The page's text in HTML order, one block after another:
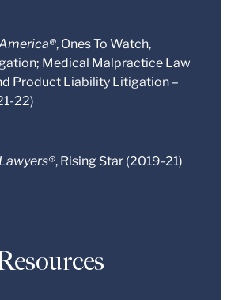
, Ones To Watch,
Medical Malpractice Law
Product Liability Litigation –
22)
, Rising Star (2019-21)